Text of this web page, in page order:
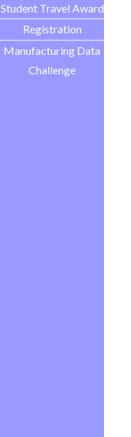
Student Travel Award
Registration
Manufacturing Data
Challenge